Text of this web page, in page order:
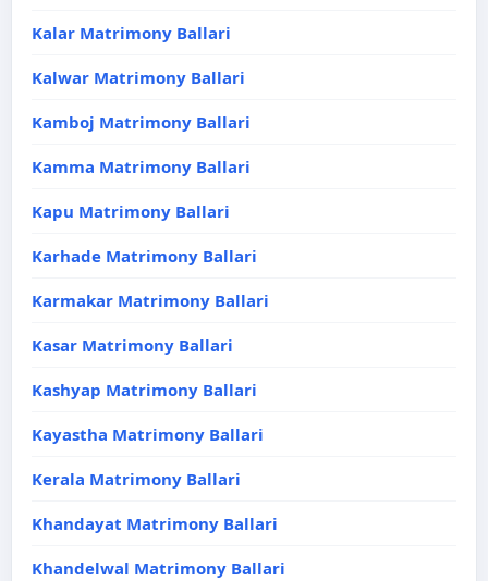
Kalar Matrimony Ballari
Kalwar Matrimony Ballari
Kamboj Matrimony Ballari
Kamma Matrimony Ballari
Kapu Matrimony Ballari
Karhade Matrimony Ballari
Karmakar Matrimony Ballari
Kasar Matrimony Ballari
Kashyap Matrimony Ballari
Kayastha Matrimony Ballari
Kerala Matrimony Ballari
Khandayat Matrimony Ballari
Khandelwal Matrimony Ballari